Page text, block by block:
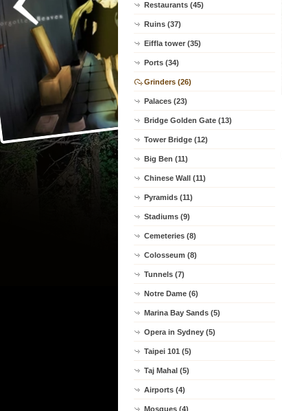
Restaurants (45)
Ruins (37)
Eiffla tower (35)
Ports (34)
Grinders (26)
Palaces (23)
Bridge Golden Gate (13)
Tower Bridge (12)
Big Ben (11)
Chinese Wall (11)
Pyramids (11)
Stadiums (9)
Cemeteries (8)
Colosseum (8)
Tunnels (7)
Notre Dame (6)
Marina Bay Sands (5)
Opera in Sydney (5)
Taipei 101 (5)
Taj Mahal (5)
Airports (4)
Mosques (4)